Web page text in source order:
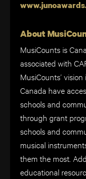
About
MusiCounts is
associated with
MusiCounts’
Canada have
schools and
through grant
schools and
musical
them the most.
educational